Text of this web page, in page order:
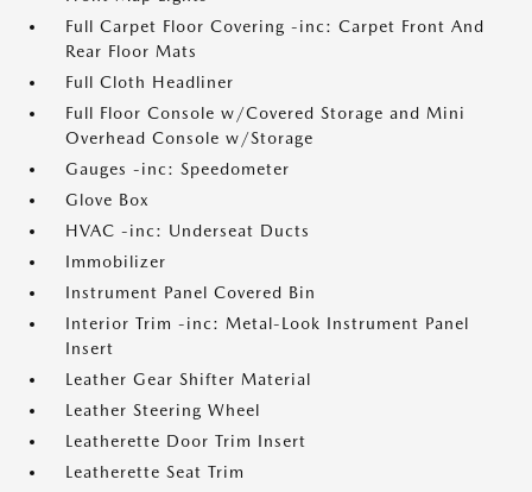
Full Carpet Floor Covering -inc: Carpet Front And
Rear Floor Mats
Full Cloth Headliner
Full Floor Console w/Covered Storage and Mini
Overhead Console w/Storage
Gauges -inc: Speedometer
Glove Box
HVAC -inc: Underseat Ducts
Immobilizer
Instrument Panel Covered Bin
Interior Trim -inc: Metal-Look Instrument Panel
Insert
Leather Gear Shifter Material
Leather Steering Wheel
Leatherette Door Trim Insert
Leatherette Seat Trim